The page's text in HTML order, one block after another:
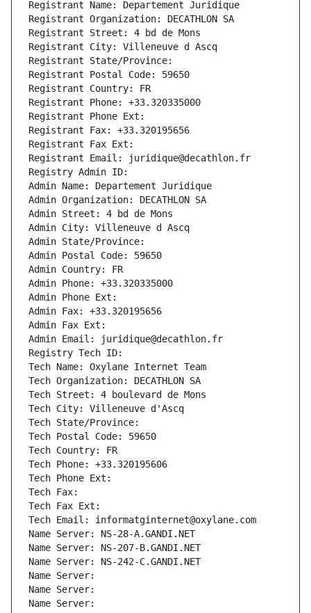
Registrant Name: Departement Juridique
Registrant Organization: DECATHLON SA
Registrant Street: 4 bd de Mons
Registrant City: Villeneuve d Ascq
Registrant State/Province:
Registrant Postal Code: 59650
Registrant Country: FR
Registrant Phone: +33.320335000
Registrant Phone Ext:
Registrant Fax: +33.320195656
Registrant Fax Ext:
Registrant Email: juridique@decathlon.fr
Registry Admin ID:
Admin Name: Departement Juridique
Admin Organization: DECATHLON SA
Admin Street: 4 bd de Mons
Admin City: Villeneuve d Ascq
Admin State/Province:
Admin Postal Code: 59650
Admin Country: FR
Admin Phone: +33.320335000
Admin Phone Ext:
Admin Fax: +33.320195656
Admin Fax Ext:
Admin Email: juridique@decathlon.fr
Registry Tech ID:
Tech Name: Oxylane Internet Team
Tech Organization: DECATHLON SA
Tech Street: 4 boulevard de Mons
Tech City: Villeneuve d'Ascq
Tech State/Province:
Tech Postal Code: 59650
Tech Country: FR
Tech Phone: +33.320195606
Tech Phone Ext:
Tech Fax:
Tech Fax Ext:
Tech Email: informatginternet@oxylane.com
Name Server: NS-28-A.GANDI.NET
Name Server: NS-207-B.GANDI.NET
Name Server: NS-242-C.GANDI.NET
Name Server:
Name Server:
Name Server: